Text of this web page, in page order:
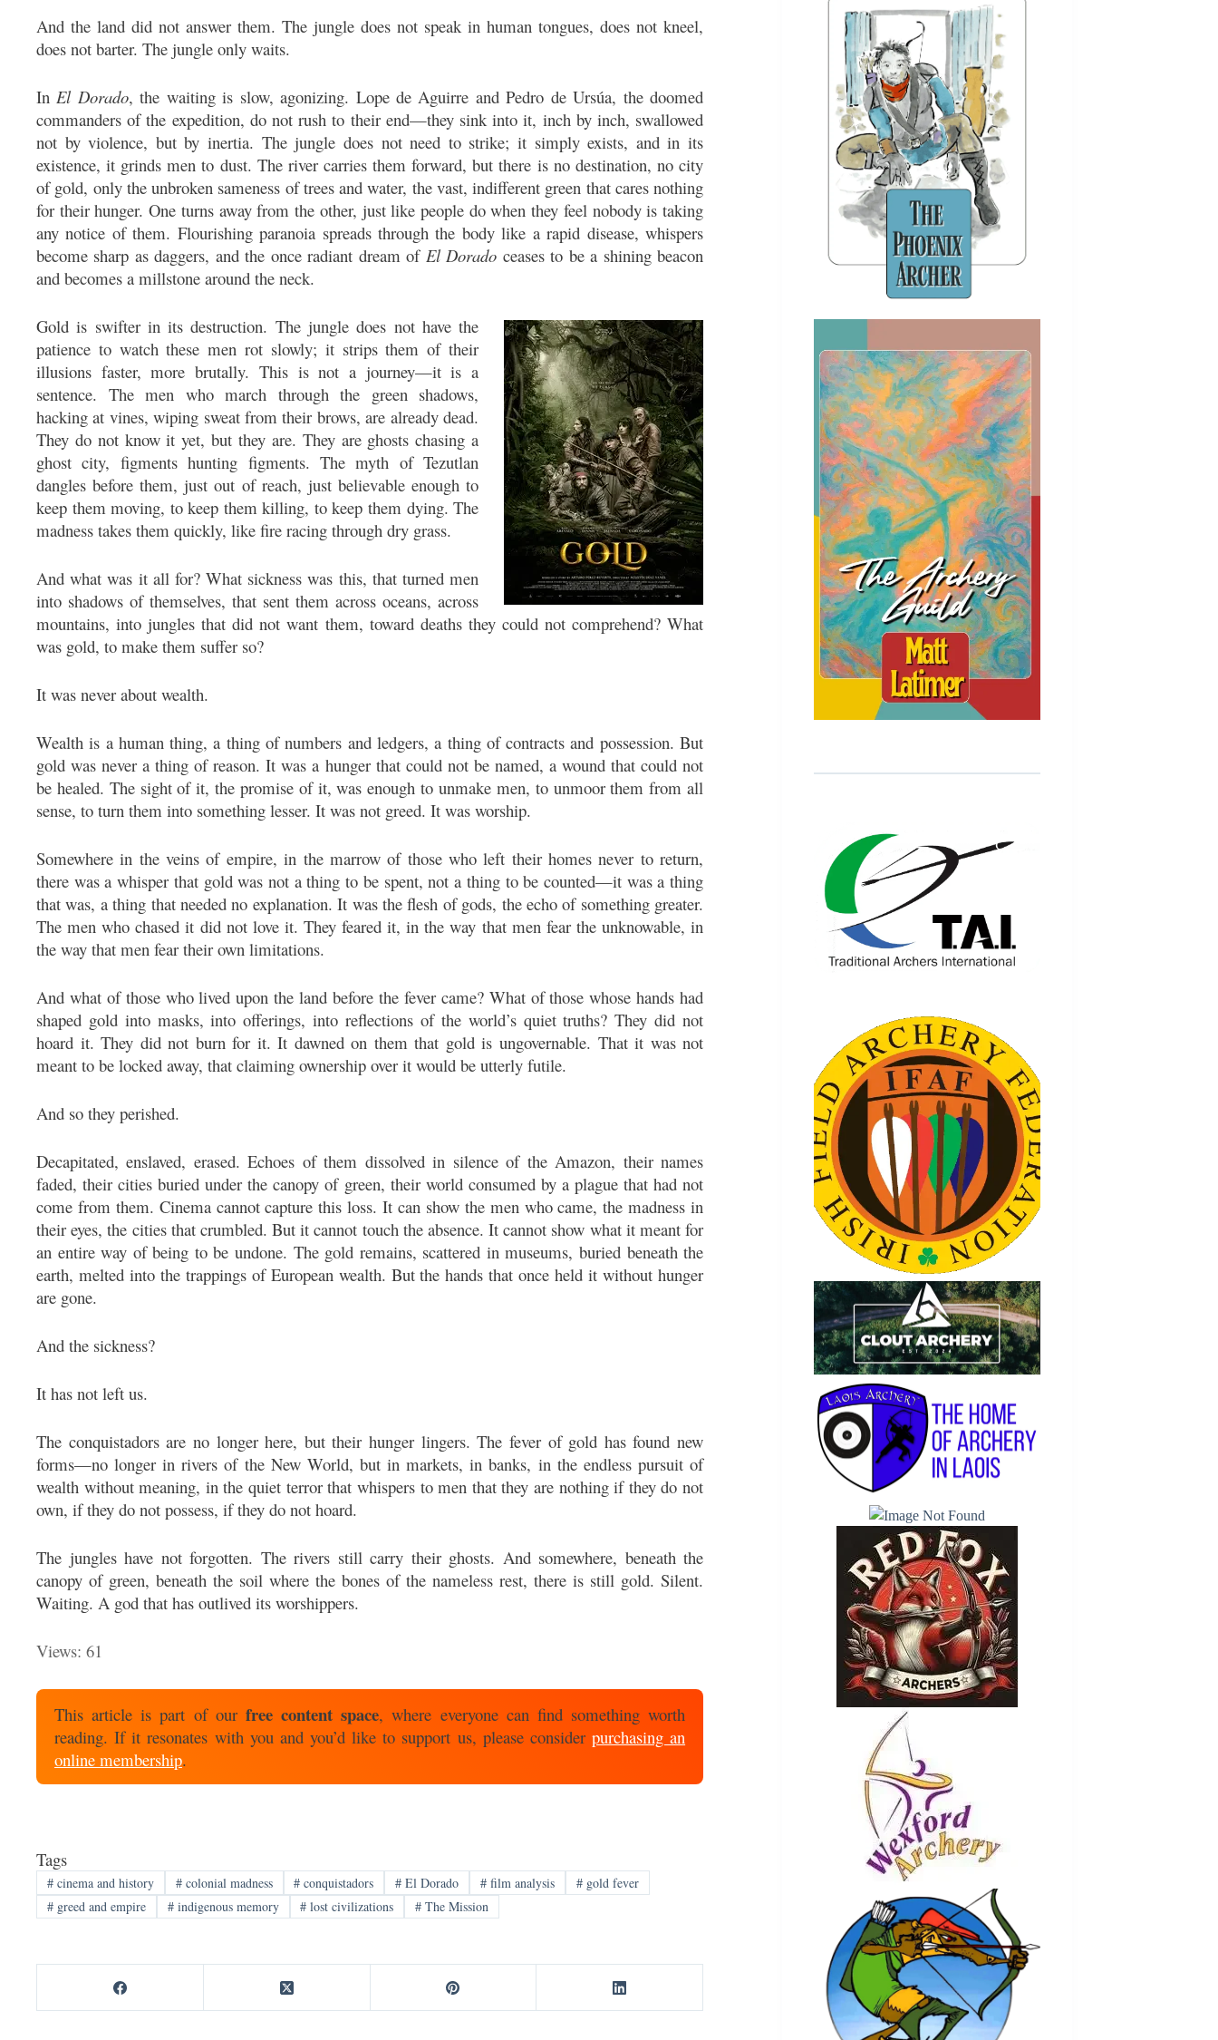
And the land did not answer them. The jungle does not speak in human tongues, does not kneel,
does not barter. The jungle only waits.
InEl Dorado, the waiting is slow, agonizing. Lope de Aguirre and Pedro de Ursúa, the doomed
commanders of the expedition, do not rush to their end—they sink into it, inch by inch, swallowed
not by violence, but by inertia. The jungle does not need to strike; it simply exists, and in its
existence, it grinds men to dust. The river carries them forward, but there is no destination, no city
of gold, only the unbroken sameness of trees and water, the vast, indifferent green that cares nothing
for their hunger. One turns away from the other, just like people do when they feel nobody is taking
any notice of them. Flourishing paranoia spreads through the body like a rapid disease, whispers
become sharp as daggers, and the once radiant dream of El Dorado ceases to be a shining beacon
and becomes a millstone around the neck.
Gold is swifter in its destruction. The jungle does not have the
patience to watch these men rot slowly; it strips them of their
illusions faster, more brutally. This is not a journey—it is a
sentence. The men who march through the green shadows,
hacking at vines, wiping sweat from their brows, are already dead.
They do not know it yet, but they are. They are ghosts chasing a
ghost city, figments hunting figments. The myth of Tezutlan
dangles before them, just out of reach, just believable enough to
keep them moving, to keep them killing, to keep them dying. The
madness takes them quickly, like fire racing through dry grass.
And what was it all for? What sickness was this, that turned men
into shadows of themselves, that sent them across oceans, across
mountains, into jungles that did not want them, toward deaths they could not comprehend? What
was gold, to make them suffer so?
It was never about wealth.
Wealth is a human thing, a thing of numbers and ledgers, a thing of contracts and possession. But
gold was never a thing of reason. It was a hunger that could not be named, a wound that could not
be healed. The sight of it, the promise of it, was enough to unmake men, to unmoor them from all
sense, to turn them into something lesser. It was not greed. It was worship.
Somewhere in the veins of empire, in the marrow of those who left their homes never to return,
there was a whisper that gold was not a thing to be spent, not a thing to be counted—it was a thing
that was, a thing that needed no explanation. It was the flesh of gods, the echo of something greater.
The men who chased it did not love it. They feared it, in the way that men fear the unknowable, in
the way that men fear their own limitations.
And what of those who lived upon the land before the fever came? What of those whose hands had
shaped gold into masks, into offerings, into reflections of the world’s quiet truths? They did not
hoard it. They did not burn for it. It dawned on them that gold is ungovernable. That it was not
meant to be locked away, that claiming ownership over it would be utterly futile.
And so they perished.
Decapitated, enslaved, erased. Echoes of them dissolved in silence of the Amazon, their names
faded, their cities buried under the canopy of green, their world consumed by a plague that had not
come from them. Cinema cannot capture this loss. It can show the men who came, the madness in
their eyes, the cities that crumbled. But it cannot touch the absence. It cannot show what it meant for
an entire way of being to be undone. The gold remains, scattered in museums, buried beneath the
earth, melted into the trappings of European wealth. But the hands that once held it without hunger
are gone.
And the sickness?
It has not left us.
The conquistadors are no longer here, but their hunger lingers. The fever of gold has found new
forms—no longer in rivers of the New World, but in markets, in banks, in the endless pursuit of
wealth without meaning, in the quiet terror that whispers to men that they are nothing if they do not
own, if they do not possess, if they do not hoard.
The jungles have not forgotten. The rivers still carry their ghosts. And somewhere, beneath the
canopy of green, beneath the soil where the bones of the nameless rest, there is still gold. Silent.
Waiting. A god that has outlived its worshippers.
Views: 61
This article is part of our free content space, where everyone can find something worth
reading. If it resonates with you and you’d like to support us, please consider purchasing an
online membership.
Tags
#cinema and history #colonial madness # conquistadors # El Dorado # film analysis #gold fever
#greed and empire #indigenous memory # lost civilizations # The Mission